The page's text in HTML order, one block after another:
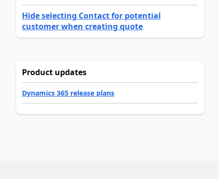
Hide selecting Contact for potential
customer when creating quote
Product updates
Dynamics 365 release plans